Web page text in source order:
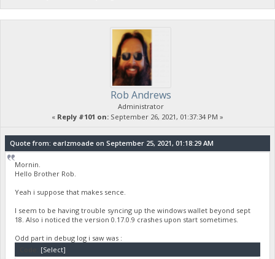
Rob Andrews
Administrator
« Reply #101 on: September 26, 2021, 01:37:34 PM »
Quote from: earlzmoade on September 25, 2021, 01:18:29 AM
Mornin.
Hello Brother Rob.
Yeah i suppose that makes sence.
I seem to be having trouble syncing up the windows wallet beyond sept
18. Also i noticed the version 0.17.0.9 crashes upon start sometimes.
Odd part in debug log i saw was :
[Select]